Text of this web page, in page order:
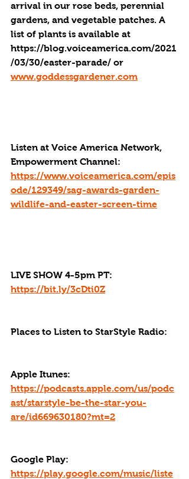
arrival in our rose beds, perennial
gardens, and vegetable patches. A
list of plants is available at
https://blog.voiceamerica.com/2021
/03/30/easter-parade/ or
www.goddessgardener.com
Listen at Voice America Network,
Empowerment Channel:
https://www.voiceamerica.com/epis
ode/129349/sag-awards-garden-
wildlife-and-easter-screen-time
LIVE SHOW 4-5pm PT:
https://bit.ly/3cDti0Z
Places to Listen to StarStyle Radio:
Apple Itunes:
https://podcasts.apple.com/us/podc
ast/starstyle-be-the-star-you-
are/id669630180?mt=2
Google Play:
https://play.google.com/music/liste